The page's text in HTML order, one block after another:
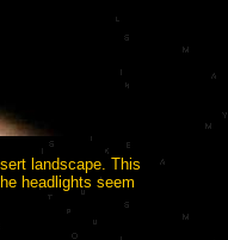
landscape. This
headlights seem